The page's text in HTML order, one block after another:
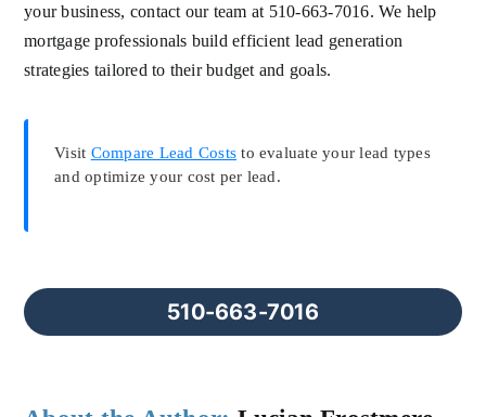
your business, contact our team at 510-663-7016. We help
mortgage professionals build efficient lead generation
strategies tailored to their budget and goals.
Visit Compare Lead Costs to evaluate your lead types
and optimize your cost per lead.
510-663-7016